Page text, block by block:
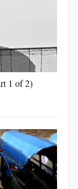
1 of 2)